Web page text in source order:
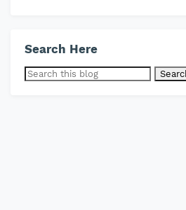
Search Here